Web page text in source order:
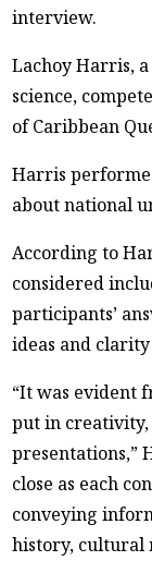
interview.
Lachoy Harris,
science,
of Caribbean
Harris
about national
According to
considered
participants’
ideas and
“It was evident
put in
presentations,”
close as each
conveying
history, cultural